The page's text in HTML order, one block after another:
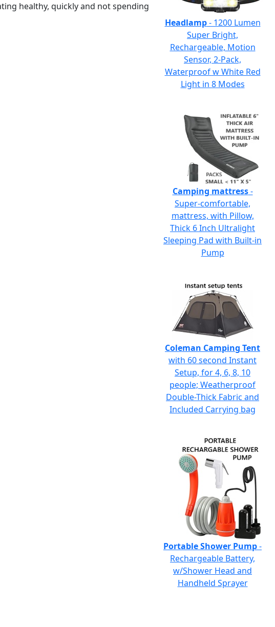
healthy, quickly and not spending
Headlamp- 1200 Lumen
Super Bright,
Rechargeable, Motion
Sensor, 2-Pack,
Waterproof w White Red
Light in 8 Modes
Camping mattress-
Super-comfortable,
mattress, with Pillow,
Thick 6 Inch Ultralight
Sleeping Pad with Built-in
Pump
Coleman Camping Tent
with 60 second Instant
Setup, for 4, 6, 8, 10
people; Weatherproof
Double-Thick Fabric and
Included Carrying bag
Portable Shower Pump-
Rechargeable Battery,
w/Shower Head and
Handheld Sprayer